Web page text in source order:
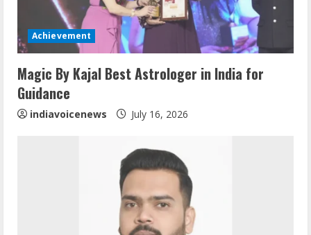
i
n
g
Achievement
Magic By Kajal Best Astrologer in India for
Guidance
indiavoicenews July 16, 2026